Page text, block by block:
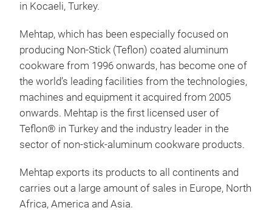
in Kocaeli, Turkey.
Mehtap, which has been especially focused on
producing Non-Stick (Teflon) coated aluminum
cookware from 1996 onwards, has become one of
the world’s leading facilities from the technologies,
machines and equipment it acquired from 2005
onwards. Mehtap is the first licensed user of
Teflon® in Turkey and the industry leader in the
sector of non-stick-aluminum cookware products.
Mehtap exports its products to all continents and
carries out a large amount of sales in Europe, North
Africa, America and Asia.